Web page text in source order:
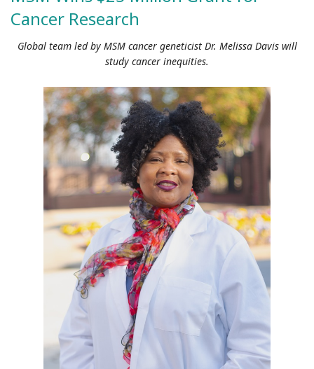
Careers
Search
Cancer Research
Global team led by MSM cancer geneticist Dr. Melissa Davis will
study cancer inequities.